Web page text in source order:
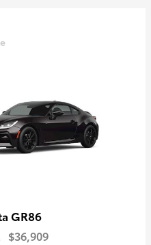
GR86
$36,909